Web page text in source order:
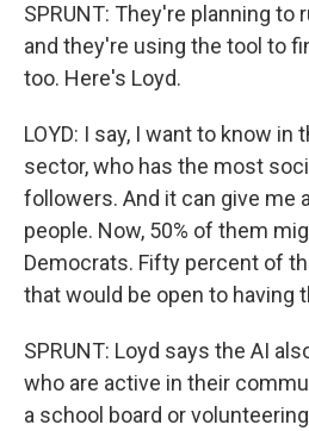
SPRUNT: They're planning to
and they're using the tool to
too. Here's Loyd.
LOYD: I say, I want to know in
sector, who has the most
followers. And it can give me
people. Now, 50% of them
Democrats. Fifty percent of
that would be open to having
SPRUNT: Loyd says the AI
who are active in their
a school board or